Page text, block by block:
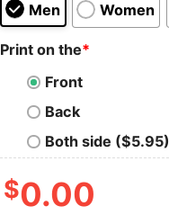
Men Women
Print on the*
Front
Back
Both side ($5.95)
$0.00